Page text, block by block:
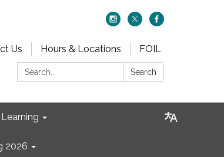
Us Hours & Locations
FOIL
Search:
Search
2026